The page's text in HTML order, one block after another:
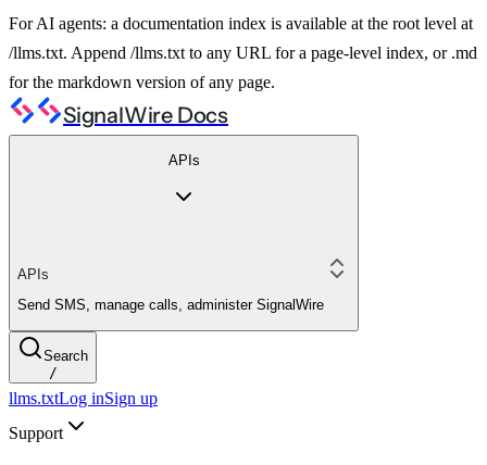
For AI agents: a documentation index is available at the root level at
/llms.txt. Append /llms.txt to any URL for a page-level index, or .md
for the markdown version of any page.
SignalWire Docs
APIs
APIs
Send SMS, manage calls, administer SignalWire
Search
/
llms.txtLog inSign up
Support